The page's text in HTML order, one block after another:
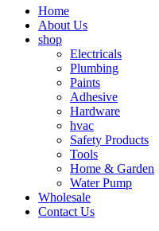
Home
About Us
shop
Electricals
Plumbing
Paints
Adhesive
Hardware
hvac
Safety Products
Tools
Home & Garden
Water Pump
Wholesale
Contact Us